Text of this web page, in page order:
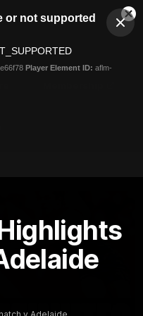
or not supported
Player Element ID: aflm-